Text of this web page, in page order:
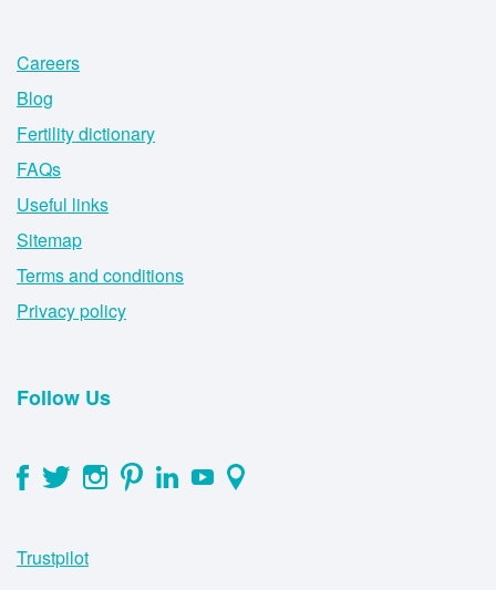
Careers
Blog
Fertility dictionary
FAQs
Useful links
Sitemap
Terms and conditions
Privacy policy
Follow Us
Trustpilot